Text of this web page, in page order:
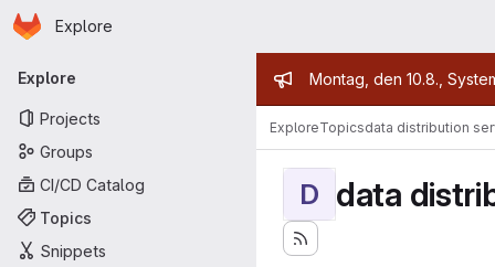
Skip to main content
Homepage
Explore
Primary navigation
Explore
Projects
Groups
CI/CD Catalog
Topics
Snippets
Admin
Montag, den 10.8.,
ExploreTopicsdata distribution
D data